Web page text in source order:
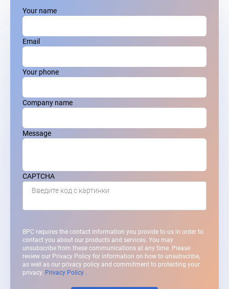
Your name
Email
Your phone
Company name
Message
CAPTCHA
Введите код с картинки
BPC requires the contact information you provide to us in order to
contact you about our products and services. You may
unsubscribe from these communications at any time. Please
review our Privacy Policy for information on how to unsubscribe,
as well as our privacy policy and commitment to protecting your
privacy. Privacy Policy .